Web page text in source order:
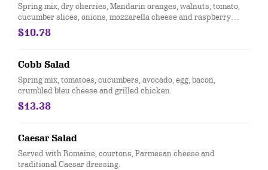
Spring mix, dry cherries, Mandarin oranges, walnuts, tomato,
cucumber slices, onions, mozzarella cheese and raspberry
vinaigrette dressing.
$10.78
Cobb Salad
Spring mix, tomatoes, cucumbers, avocado, egg, bacon,
crumbled bleu cheese and grilled chicken.
$13.38
Caesar Salad
Served with Romaine, courtons, Parmesan cheese and
traditional Caesar dressing.